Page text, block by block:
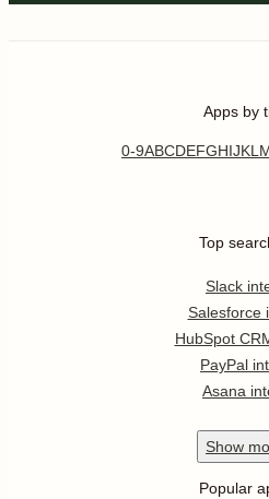
Apps by
0-9ABCDEFGHIJKL
Top
Slack
Salesforce
HubSpot
PayPal
Asana
Show
Popular